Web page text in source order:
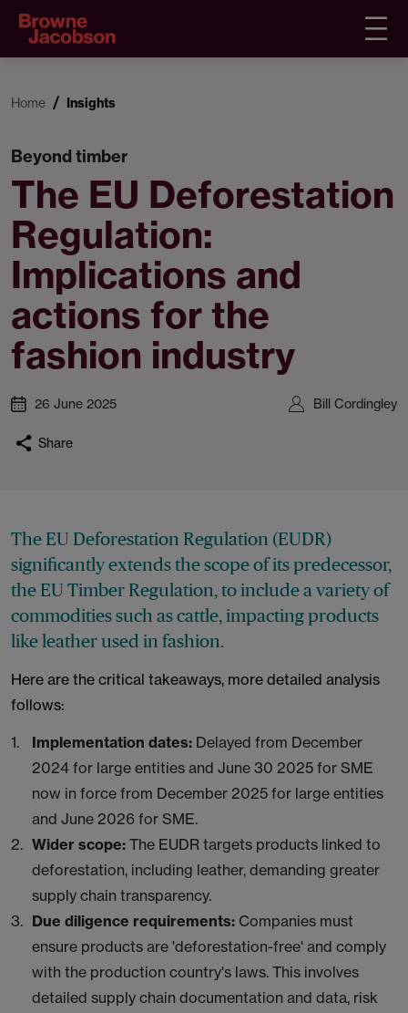
Home Insights
Beyond timber
The EU Deforestation
Regulation:
Implications and
actions for the
fashion industry
26 June 2025 Bill Cordingley
Share
The EU Deforestation Regulation (EUDR)
significantly extends the scope of its predecessor,
the EU Timber Regulation, to include a variety of
commodities such as cattle, impacting products
like leather used in fashion.
Here are the critical takeaways, more detailed analysis
follows:
Implementation dates: Delayed from December
2024 for large entities and June 30 2025 for SME
now in force from December 2025 for large entities
and June 2026 for SME.
Wider scope: The EUDR targets products linked to
deforestation, including leather, demanding greater
supply chain transparency.
Due diligence requirements: Companies must
ensure products are 'deforestation-free' and comply
with the production country's laws. This involves
detailed supply chain documentation and data, risk